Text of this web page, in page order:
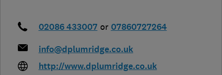
02086 433007 or 07860727264
info@dplumridge.co.uk
http://www.dplumridge.co.uk